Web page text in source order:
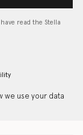
read the Stella
we use your data